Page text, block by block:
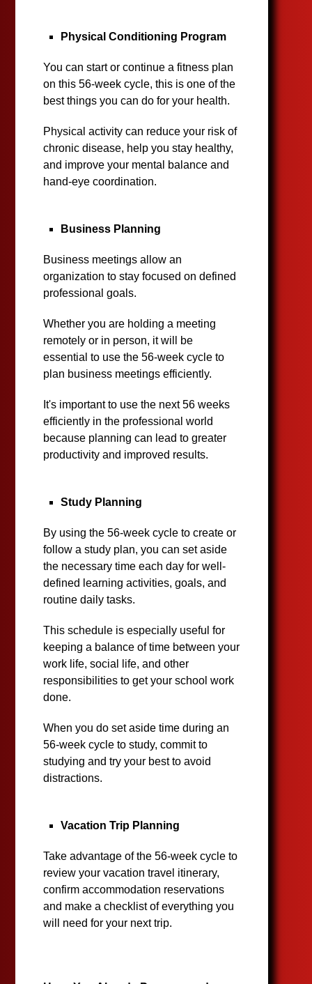
Physical Conditioning Program
You can start or continue a fitness plan
on this 56-week cycle, this is one of the
best things you can do for your health.
Physical activity can reduce your risk of
chronic disease, help you stay healthy,
and improve your mental balance and
hand-eye coordination.
Business Planning
Business meetings allow an
organization to stay focused on defined
professional goals.
Whether you are holding a meeting
remotely or in person, it will be
essential to use the 56-week cycle to
plan business meetings efficiently.
It's important to use the next 56 weeks
efficiently in the professional world
because planning can lead to greater
productivity and improved results.
Study Planning
By using the 56-week cycle to create or
follow a study plan, you can set aside
the necessary time each day for well-
defined learning activities, goals, and
routine daily tasks.
This schedule is especially useful for
keeping a balance of time between your
work life, social life, and other
responsibilities to get your school work
done.
When you do set aside time during an
56-week cycle to study, commit to
studying and try your best to avoid
distractions.
Vacation Trip Planning
Take advantage of the 56-week cycle to
review your vacation travel itinerary,
confirm accommodation reservations
and make a checklist of everything you
will need for your next trip.